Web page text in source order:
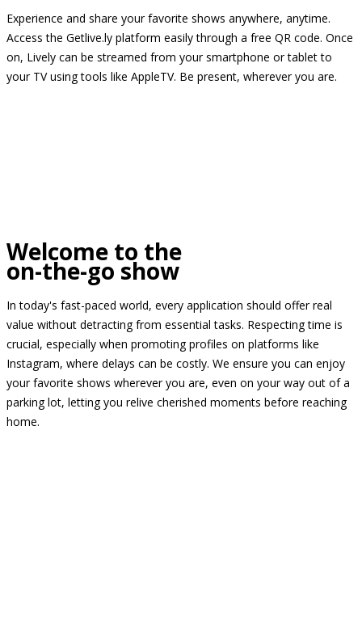
Experience and share your favorite shows anywhere, anytime.
Access the Getlive.ly platform easily through a free QR code. Once
on, Lively can be streamed from your smartphone or tablet to
your TV using tools like AppleTV. Be present, wherever you are.
Welcome to the
on-the-go show
In today's fast-paced world, every application should offer real
value without detracting from essential tasks. Respecting time is
crucial, especially when promoting profiles on platforms like
Instagram, where delays can be costly. We ensure you can enjoy
your favorite shows wherever you are, even on your way out of a
parking lot, letting you relive cherished moments before reaching
home.